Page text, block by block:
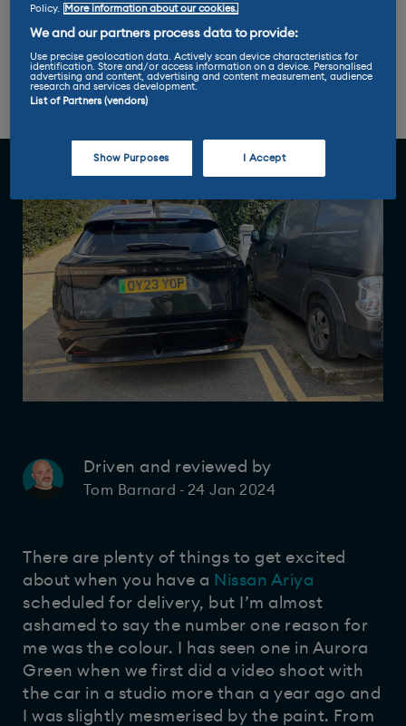
Max charge rate: 130 kW
Driven and reviewed by
Tom Barnard - 24 Jan 2024
There are plenty of things to get excited
about when you have a Nissan Ariya
scheduled for delivery, but I’m almost
ashamed to say the number one reason for
me was the colour. I has seen one in Aurora
Green when we first did a video shoot with
the car in a studio more than a year ago and
I was slightly mesmerised by the paint. From
Policy.
More information about our cookies.
We and our partners process data to provide:
Use precise geolocation data. Actively scan device characteristics for
identification. Store and/or access information on a device. Personalised
advertising and content, advertising and content measurement, audience
research and services development.
List of Partners (vendors)
Show Purposes I Accept